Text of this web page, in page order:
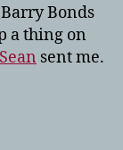
Bonds
a thing on
Sean sent me.